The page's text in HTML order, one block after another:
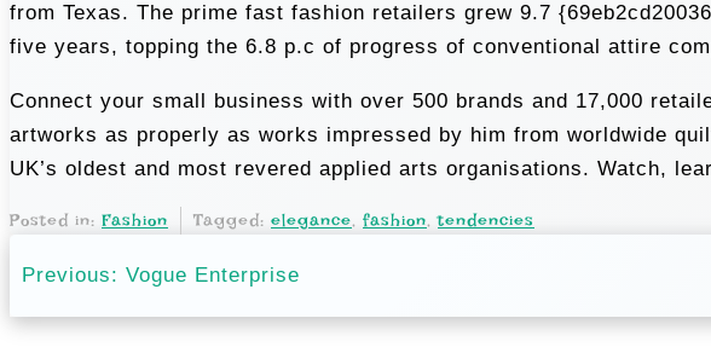
from Texas. The prime fast fashion retailers grew 9.7
five years, topping the 6.8 p.c of progress of conventional attire
Connect your small business with over 500 brands and 17,000
artworks as properly as works impressed by him from worldwide
UK’s oldest and most revered applied arts organisations. Watch,
Posted in: Fashion Tagged: elegance, fashion,tendencies
P
o
Previous: Vogue Enterprise